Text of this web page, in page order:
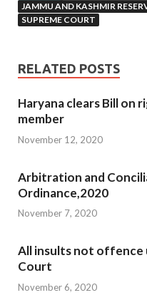
JAMMU AND KASHMIR
SUPREME COURT
RELATED POSTS
Haryana clears Bill on
member
November 12, 2020
Arbitration and
Ordinance,2020
November 7, 2020
All insults not offence
Court
November 6, 2020